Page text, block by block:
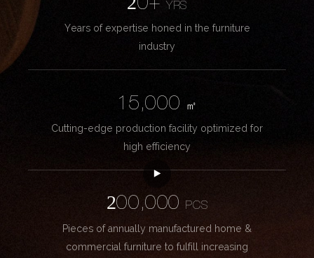
20+YRS
Years of expertise honed in the furniture
industry
15,000
㎡
Cutting-edge production facility optimized for
high efficiency
200,000
PCS
Pieces of annually manufactured home &
commercial furniture to fulfill increasing